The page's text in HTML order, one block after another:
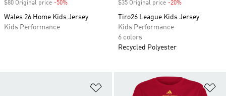
$80 Original price -50%
Wales 26 Home Kids Jersey
Kids Performance
$35 Original price -20%
Tiro26 League Kids Jersey
Kids Performance
6 colors
Recycled Polyester
Add to Wishlist